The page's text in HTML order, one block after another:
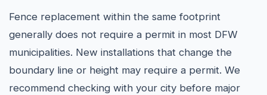
Fence replacement within the same footprint
generally does not require a permit in most DFW
municipalities. New installations that change the
boundary line or height may require a permit. We
recommend checking with your city before major